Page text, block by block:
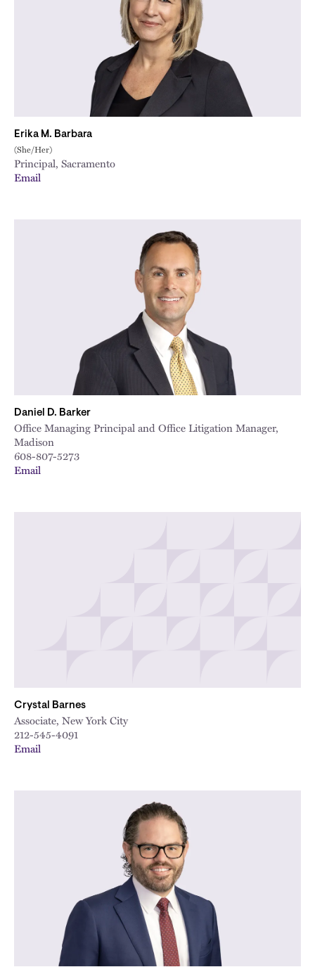
Erika M. Barbara
(She/Her)
Principal, Sacramento
Email
Daniel D. Barker
Office Managing Principal and Office Litigation Manager,
Madison
608-807-5273
Email
Crystal Barnes
Associate, New York City
212-545-4091
Email